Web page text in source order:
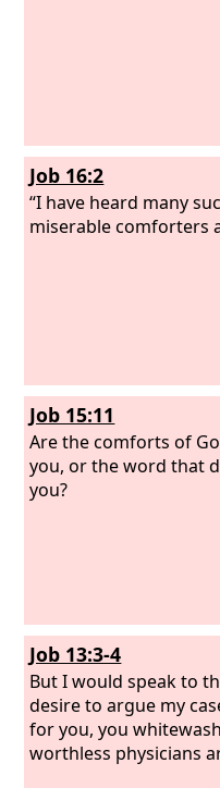
Job 16:2
“I have heard many
miserable comforters
Job 15:11
Are the comforts of
you, or the word that
you?
Job 13:3-4
But I would speak to
desire to argue my
for you, you
worthless physicians